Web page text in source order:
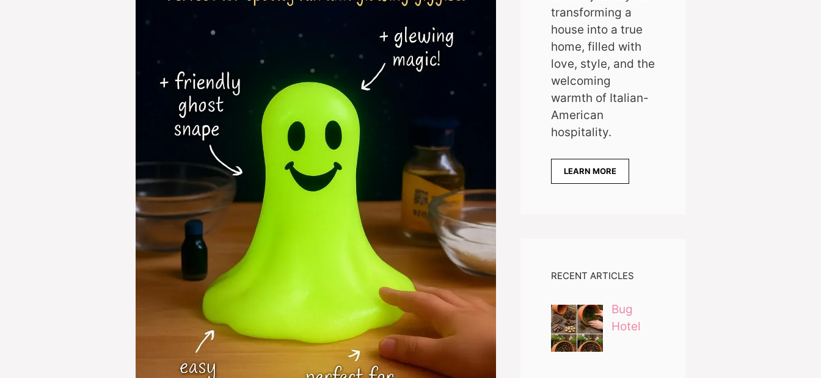
transforming a
house into a true
home, filled with
love, style, and the
welcoming
warmth of Italian-
American
hospitality.
LEARN MORE
RECENT ARTICLES
Bug
Hotel